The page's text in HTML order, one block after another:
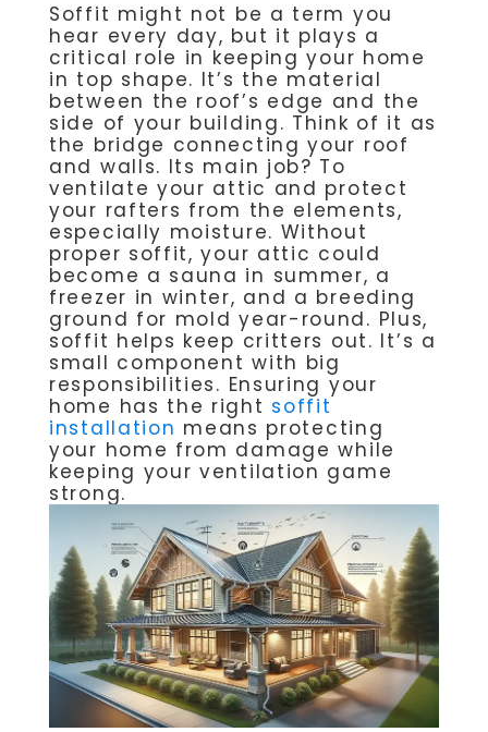
Soffit might not be a term you
hear every day, but it plays a
critical role in keeping your home
in top shape. It’s the material
between the roof’s edge and the
side of your building. Think of it as
the bridge connecting your roof
and walls. Its main job? To
ventilate your attic and protect
your rafters from the elements,
especially moisture. Without
proper soffit, your attic could
become a sauna in summer, a
freezer in winter, and a breeding
ground for mold year-round. Plus,
soffit helps keep critters out. It’s a
small component with big
responsibilities. Ensuring your
home has the right soffit
installation means protecting
your home from damage while
keeping your ventilation game
strong.